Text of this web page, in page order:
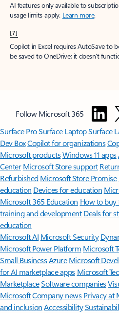
AI features only available to
usage limits apply. Learn more.
[7]
Copilot in Excel requires AutoSave to
be saved to OneDrive; it doesn't
Follow Microsoft 365
Surface ProSurface LaptopSurface
Dev BoxCopilot for organizations
Microsoft productsWindows 11 apps
Center Microsoft Store support
Refurbished Microsoft Store Promise
education Devices for education
Microsoft 365 Education How to
training and development Deals for
education
Microsoft AI Microsoft Security
Microsoft Power Platform Microsoft
Small BusinessAzure Microsoft
for AI marketplace apps Microsoft
MarketplaceSoftware companies
MicrosoftCompany news Privacy at
and inclusion Accessibility